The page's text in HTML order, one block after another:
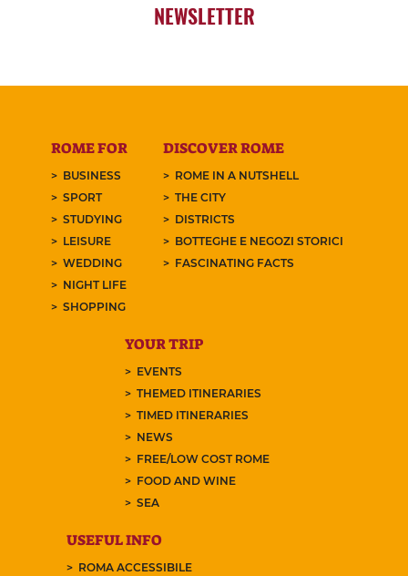
NEWSLETTER
ROME FOR
BUSINESS
SPORT
STUDYING
LEISURE
WEDDING
NIGHT LIFE
SHOPPING
DISCOVER ROME
ROME IN A NUTSHELL
THE CITY
DISTRICTS
BOTTEGHE E NEGOZI STORICI
FASCINATING FACTS
YOUR TRIP
EVENTS
THEMED ITINERARIES
TIMED ITINERARIES
NEWS
FREE/LOW COST ROME
FOOD AND WINE
SEA
USEFUL INFO
ROMA ACCESSIBILE